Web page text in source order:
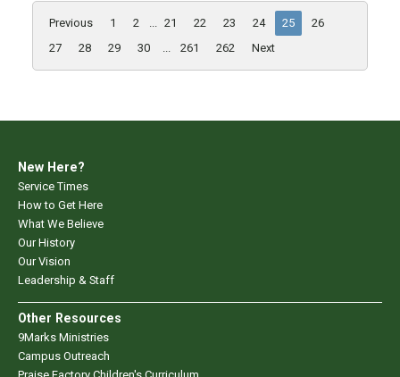
Previous 1 2 ... 21 22 23 24 25
26
27
28 29 30 ... 261 262 Next
New Here?
Service Times
How to Get Here
What We Believe
Our History
Our Vision
Leadership & Staff
Other Resources
9Marks Ministries
Campus Outreach